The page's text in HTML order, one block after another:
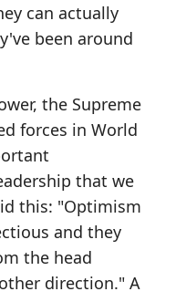
can actually
been around
the Supreme
forces in World
that we
this: "Optimism
and they
the head
direction." A